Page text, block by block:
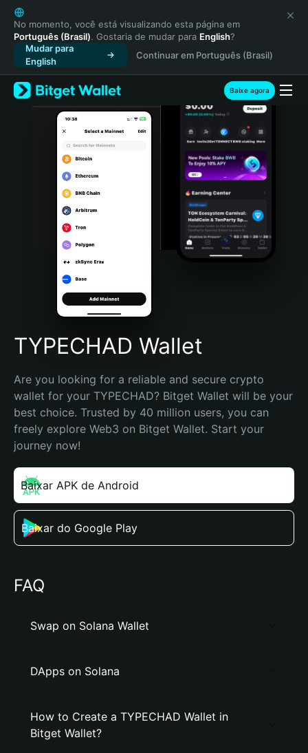
English
日本語
Tiếng Việt
Русский
Español (Latinoamérica)
Türkçe
Italiano
Português (Portugal)
Bahasa Indonesia
Português (Brasil)
Español (Argentina)
No momento, você está visualizando esta página em
Português (Brasil). Gostaria de mudar para English?
Mudar para
English
Continuar em Português (Brasil)
Baixe agora
TYPECHAD Wallet
Are you looking for a reliable and secure crypto
wallet for your TYPECHAD? Bitget Wallet will be your
best choice. Trusted by 40 million users, you can
freely explore Web3 on Bitget Wallet. Start your
journey now!
Baixar APK de Android
Baixar do Google Play
FAQ
Swap on Solana Wallet
DApps on Solana
How to Create a TYPECHAD Wallet in
Bitget Wallet?